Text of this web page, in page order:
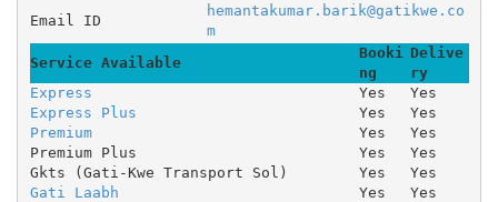
Email ID
hemantakumar.barik@gatikwe.co
m
Service Available
Booki
ng
Delive
ry
Express
Yes
Yes
Express Plus
Yes
Yes
Premium
Yes
Yes
Premium Plus
Yes
Yes
Gkts (Gati-Kwe Transport Sol)
Yes
Yes
Gati Laabh
Yes
Yes